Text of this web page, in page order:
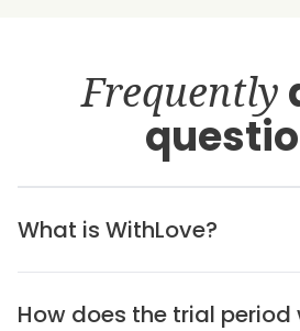
Frequently
What is WithLove?
How does the trial period